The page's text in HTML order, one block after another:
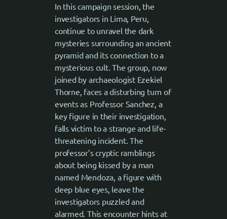
In this campaign session, the
investigators in Lima, Peru,
continue to unravel the dark
mysteries surrounding an ancient
pyramid and its connection to a
mysterious cult. The group, now
joined by archaeologist Ezekiel
Thorne, faces a disturbing turn of
events as Professor Sanchez, a
key figure in their investigation,
falls victim to a strange and life-
threatening incident. The
professor’s cryptic ramblings
about being kissed by a man
named Mendoza, a figure with
deep blue eyes, leave the
investigators puzzled and
alarmed. This encounter hints at